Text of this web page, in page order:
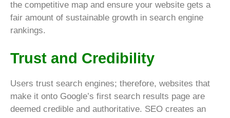
the competitive map and ensure your website gets a
fair amount of sustainable growth in search engine
rankings.
Trust and Credibility
Users trust search engines; therefore, websites that
make it onto Google’s first search results page are
deemed credible and authoritative. SEO creates an